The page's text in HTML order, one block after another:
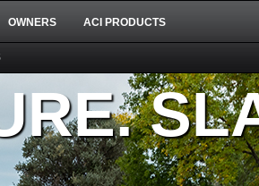
OWNERS ACI PRODUCTS